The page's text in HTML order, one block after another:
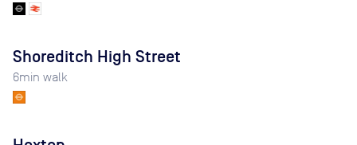
Shoreditch High Street
6min walk